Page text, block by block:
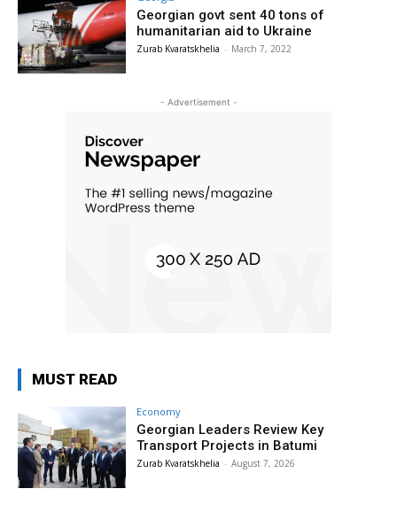
Georgian govt sent 40 tons of
humanitarian aid to Ukraine
Zurab Kvaratskhelia - March 7, 2022
- Advertisement -
MUST READ
Economy
Georgian Leaders Review Key
Transport Projects in Batumi
Zurab Kvaratskhelia - August 7, 2026